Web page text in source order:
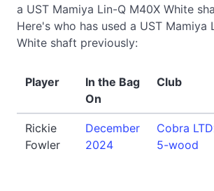
a UST Mamiya Lin-Q M40X White
Here's who has used a UST Mamiya
White shaft previously:
Player
In the Bag
On
Club
Rickie
Fowler
December
2024
Cobra
5-wood